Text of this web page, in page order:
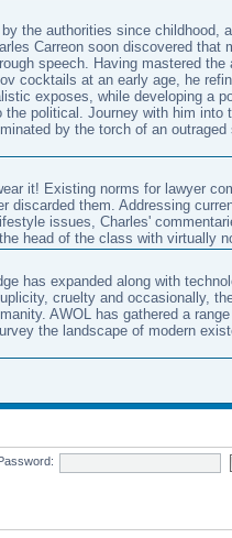
the authorities since childhood,
Carreon soon discovered that
speech. Having mastered the
cocktails at an early age, he
exposes, while developing a
the political. Journey with him into
by the torch of an outraged
it! Existing norms for lawyer
discarded them. Addressing
issues, Charles'
head of the class with virtually
has expanded along with
cruelty and occasionally,
AWOL has gathered a
the landscape of modern
Password: